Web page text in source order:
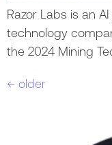
Razor Labs is an
technology
the 2024 Mining
← older